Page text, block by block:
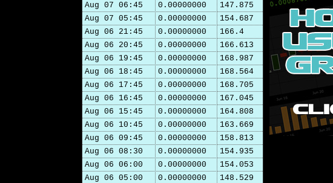
Aug 07 06:45
0.00000000
147.875
Aug 07 05:45
0.00000000
154.687
Aug 06 21:45
0.00000000
166.4
Aug 06 20:45
0.00000000
166.613
Aug 06 19:45
0.00000000
168.987
Aug 06 18:45
0.00000000
168.564
Aug 06 17:45
0.00000000
168.705
Aug 06 16:45
0.00000000
167.045
Aug 06 15:45
0.00000000
164.808
Aug 06 10:45
0.00000000
163.669
Aug 06 09:45
0.00000000
158.813
Aug 06 08:30
0.00000000
154.935
Aug 06 06:00
0.00000000
154.053
Aug 06 05:00
0.00000000
148.529